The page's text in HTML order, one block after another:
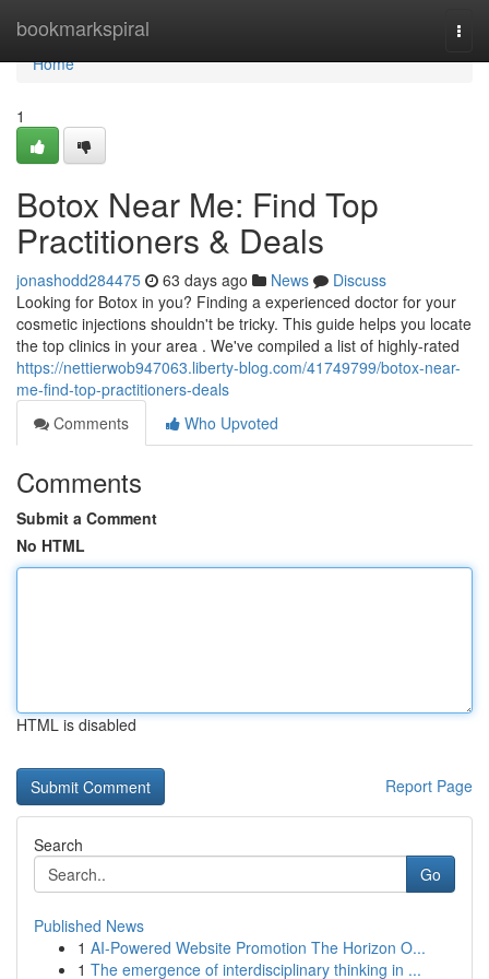
bookmarkspiral
Home
Home
1
Botox Near Me: Find Top
Practitioners & Deals
jonashodd284475 63 days ago News
Discuss
Looking for Botox in you? Finding a experienced doctor for your
cosmetic injections shouldn't be tricky. This guide helps you locate
the top clinics in your area . We've compiled a list of highly-rated
https://nettierwob947063.liberty-blog.com/41749799/botox-near-
me-find-top-practitioners-deals
Comments
Who Upvoted
Comments
Submit a Comment
No HTML
HTML is disabled
Report Page
Search
Go
Published News
1 AI-Powered Website Promotion The Horizon O...
1 The emergence of interdisciplinary thinking in ...